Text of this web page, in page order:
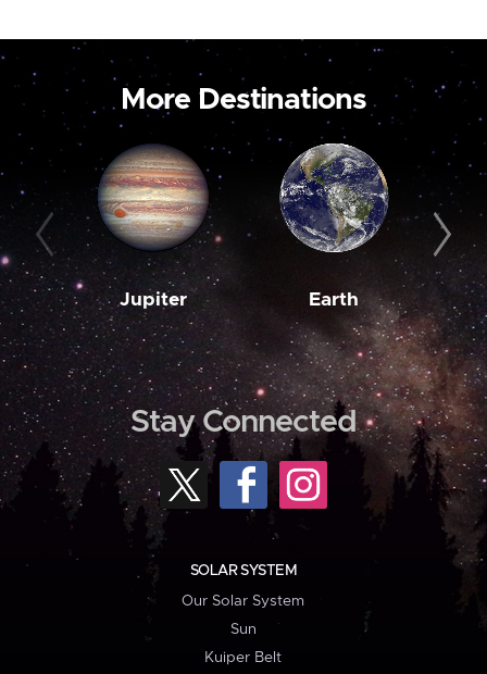
More Destinations
Jupiter Earth
Stay Connected
SOLAR SYSTEM
Our Solar System
Sun
Kuiper Belt